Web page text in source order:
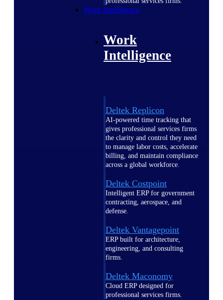
Work Intelligence
Work
Intelligence
Deltek Replicon
AI-powered time tracking that
gives professional services firms
the clarity and control they need
to manage labor costs, accelerate
billing, and maintain compliance
across a global workforce.
Deltek Costpoint
Intelligent ERP for government
contracting, aerospace, and
defense.
Deltek Vantagepoint
ERP built for architecture,
engineering, and consulting
firms.
Deltek Maconomy
Cloud ERP designed for
professional services firms.